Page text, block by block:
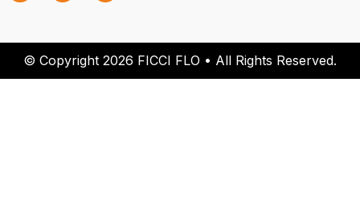
© Copyright 2026 FICCI FLO • All Rights Reserved.